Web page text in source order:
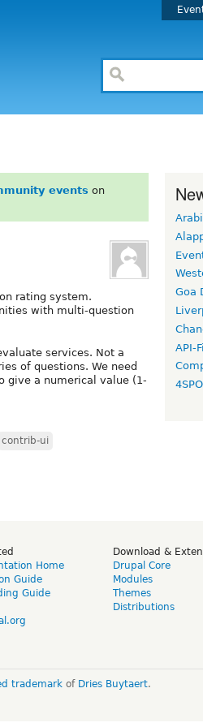
events on
rating system.
with multi-question
services. Not a
of questions. We need
give a numerical value (1-
contrib-ui
Goa
API-
Home
Guide
Guide
Download &
Drupal Core
Modules
Themes
Distributions
trademarkof Dries Buytaert.